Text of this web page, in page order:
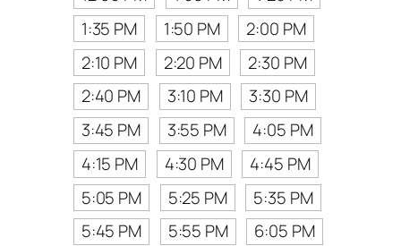
1:35 PM
1:50 PM
2:00 PM
2:10 PM
2:20 PM
2:30 PM
2:40 PM
3:10 PM
3:30 PM
3:45 PM
3:55 PM
4:05 PM
4:15 PM
4:30 PM
4:45 PM
5:05 PM
5:25 PM
5:35 PM
5:45 PM
5:55 PM
6:05 PM